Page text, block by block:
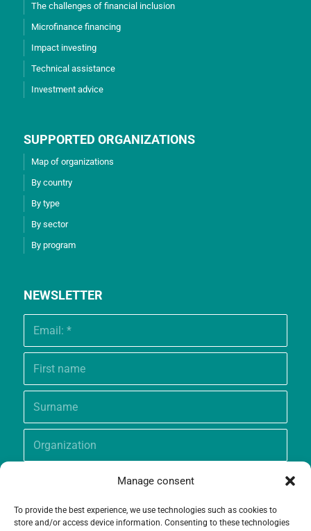
Manage consent
To provide the best experience, we use technologies such as cookies to
store and/or access device information. Consenting to these technologies
The challenges of financial inclusion
Microfinance financing
Impact investing
Technical assistance
Investment advice
SUPPORTED ORGANIZATIONS
Map of organizations
By country
By type
By sector
By program
NEWSLETTER